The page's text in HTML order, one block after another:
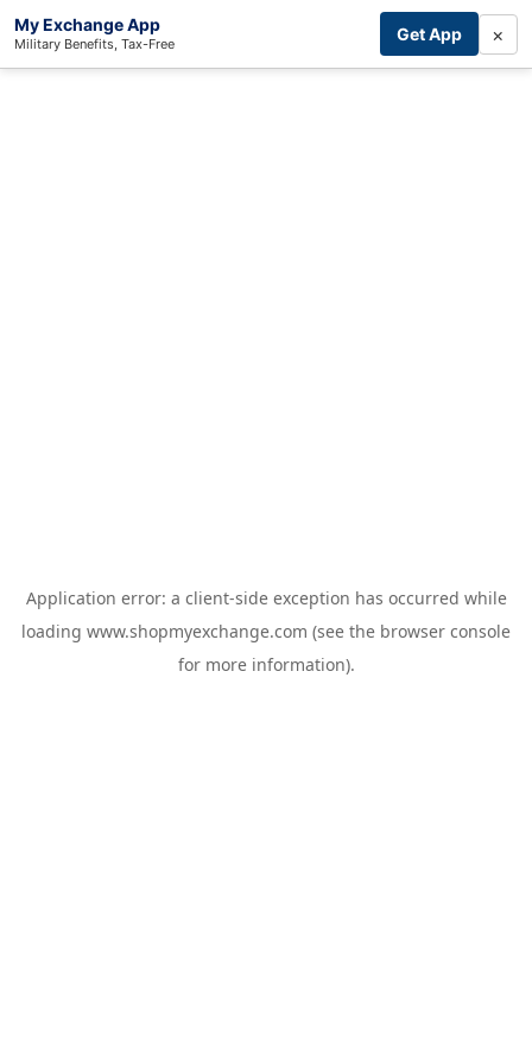
My Exchange App
Military Benefits, Tax-Free Get App ×
Application error: a client-side exception has occurred while
loading www.shopmyexchange.com (see the browser console
for more information).